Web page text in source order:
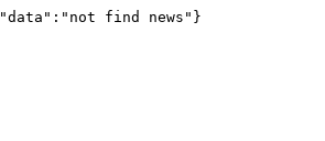
find news"}